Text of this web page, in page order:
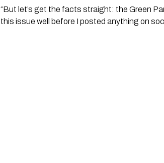
“But let’s get the facts straight: the Green
this issue well before I posted anything on